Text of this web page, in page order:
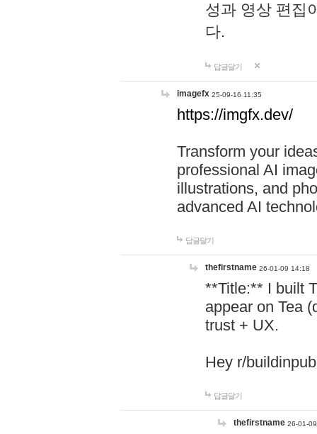
성과 영상 편집
다.
답글달기
imagefx 25-09-16 11:35
https://imgfx.dev/
Transform your
professional AI
illustrations, and
advanced AI
답글달기
thefirstname 26-01-09 14:18
**Title:** I built
appear on Tea
trust + UX.
Hey r/
답글달기
thefirstname 26-01-